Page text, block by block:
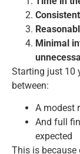
Minimal
Starting just 10
between:
A modest
And full
expected
This is